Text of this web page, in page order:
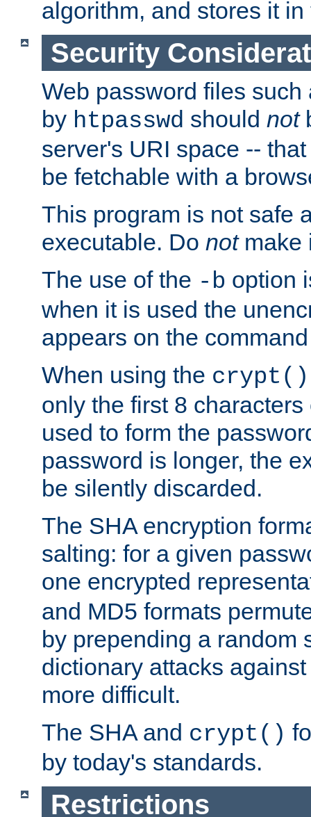
algorithm, and stores it
Security
Web password files
by htpasswd should not
server's URI space --
be fetchable with a
This program is not safe
executable. Do notmake
The use of the -b option
when it is used the
appears on the
When using the crypt()
only the first 8
used to form the
password is longer, the
be silently discarded.
The SHA encryption
salting: for a given
one encrypted
and MD5 formats
by prepending a random
dictionary attacks
more difficult.
The SHA and crypt()
by today's standards.
Restrictions